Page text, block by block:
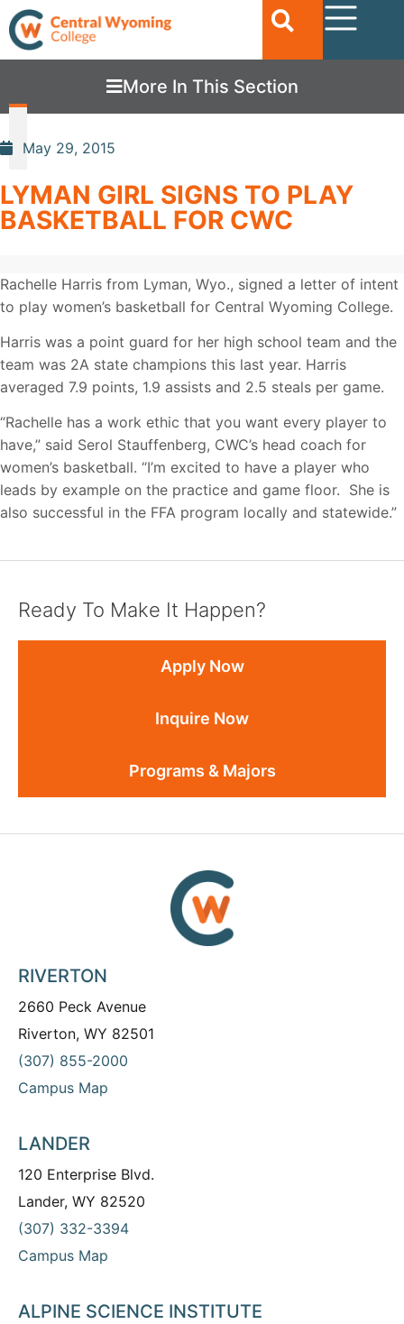
More In This Section
May 29, 2015
LYMAN GIRL SIGNS TO PLAY
BASKETBALL FOR CWC
Rachelle Harris from Lyman, Wyo., signed a letter of intent
to play women’s basketball for Central Wyoming College.
Harris was a point guard for her high school team and the
team was 2A state champions this last year. Harris
averaged 7.9 points, 1.9 assists and 2.5 steals per game.
“Rachelle has a work ethic that you want every player to
have,” said Serol Stauffenberg, CWC’s head coach for
women’s basketball. “I’m excited to have a player who
leads by example on the practice and game floor. She is
also successful in the FFA program locally and statewide.”
Ready To Make It Happen?
Apply Now
Inquire Now
Programs & Majors
RIVERTON
2660 Peck Avenue
Riverton, WY 82501
(307) 855-2000
Campus Map
LANDER
120 Enterprise Blvd.
Lander, WY 82520
(307) 332-3394
Campus Map
ALPINE SCIENCE INSTITUTE